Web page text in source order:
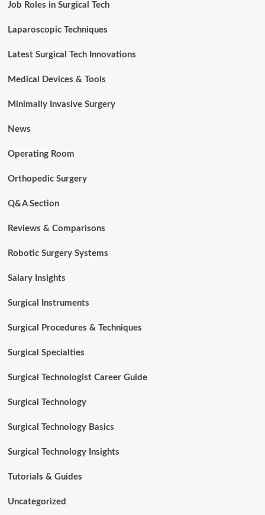
Job Roles in Surgical Tech
Laparoscopic Techniques
Latest Surgical Tech Innovations
Medical Devices & Tools
Minimally Invasive Surgery
News
Operating Room
Orthopedic Surgery
Q&A Section
Reviews & Comparisons
Robotic Surgery Systems
Salary Insights
Surgical Instruments
Surgical Procedures & Techniques
Surgical Specialties
Surgical Technologist Career Guide
Surgical Technology
Surgical Technology Basics
Surgical Technology Insights
Tutorials & Guides
Uncategorized